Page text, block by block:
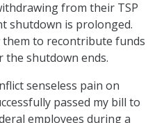
from their TSP
shutdown is prolonged.
to recontribute funds
the shutdown ends.
senseless pain on
passed my bill to
employees during a